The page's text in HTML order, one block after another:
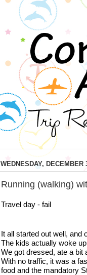
WEDNESDAY, DECEMBER
Running (walking)
Travel day - fail
It all started out well, and
The kids actually woke
We got dressed, ate a bit
With no traffic, it was a
food and the mandatory